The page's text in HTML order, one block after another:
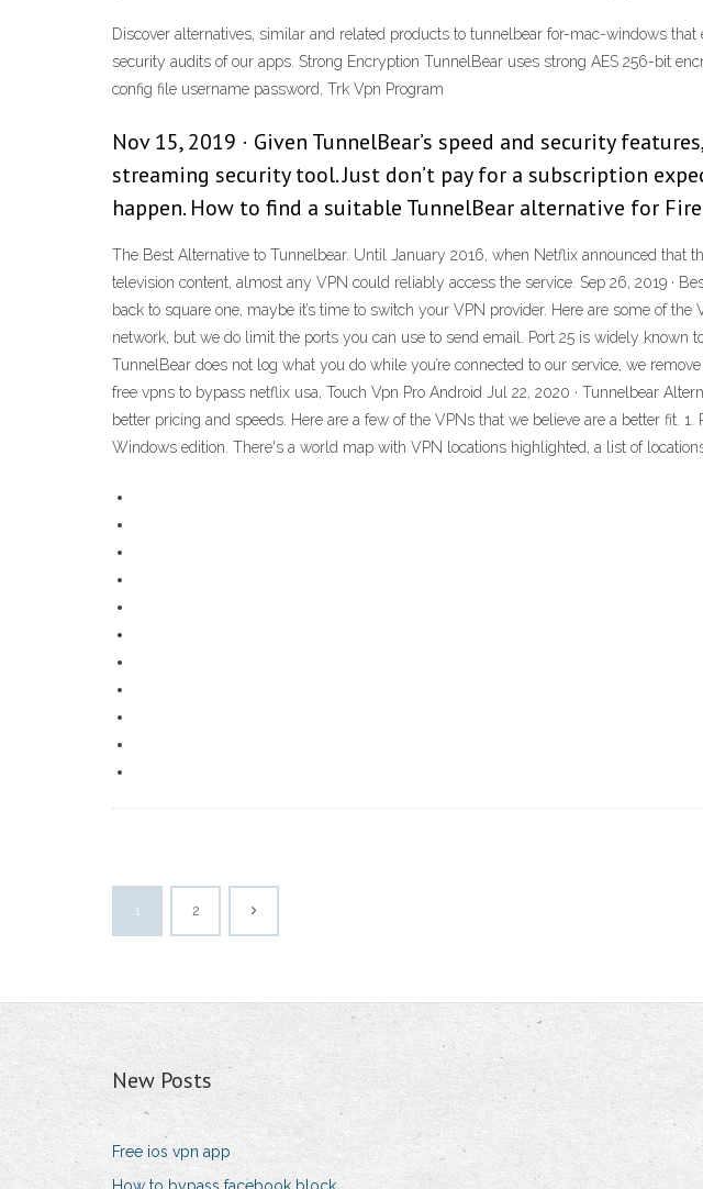
Discover alternatives, similar and related products to tunnelbear for-mac-windows
security audits of our apps. Strong Encryption TunnelBear uses strong AES 256-bit
config file username password, Trk Vpn Program
Nov 15, 2019 · Given TunnelBear’s speed and security
streaming security tool. Just don’t pay for a subscription
happen. How to find a suitable TunnelBear alternative for
The Best Alternative to Tunnelbear. Until January 2016, when Netflix announced
television content, almost any VPN could reliably access the service. Sep 26, 2019 ·
back to square one, maybe it’s time to switch your VPN provider. Here are some of
network, but we do limit the ports you can use to send email. Port 25 is widely known
TunnelBear does not log what you do while you’re connected to our service, we
free vpns to bypass netflix usa, Touch Vpn Pro Android Jul 22, 2020 · Tunnelbear
better pricing and speeds. Here are a few of the VPNs that we believe are a better fit.
Windows edition. There's a world map with VPN locations highlighted, a list of
1 2
New Posts
Free ios vpn app